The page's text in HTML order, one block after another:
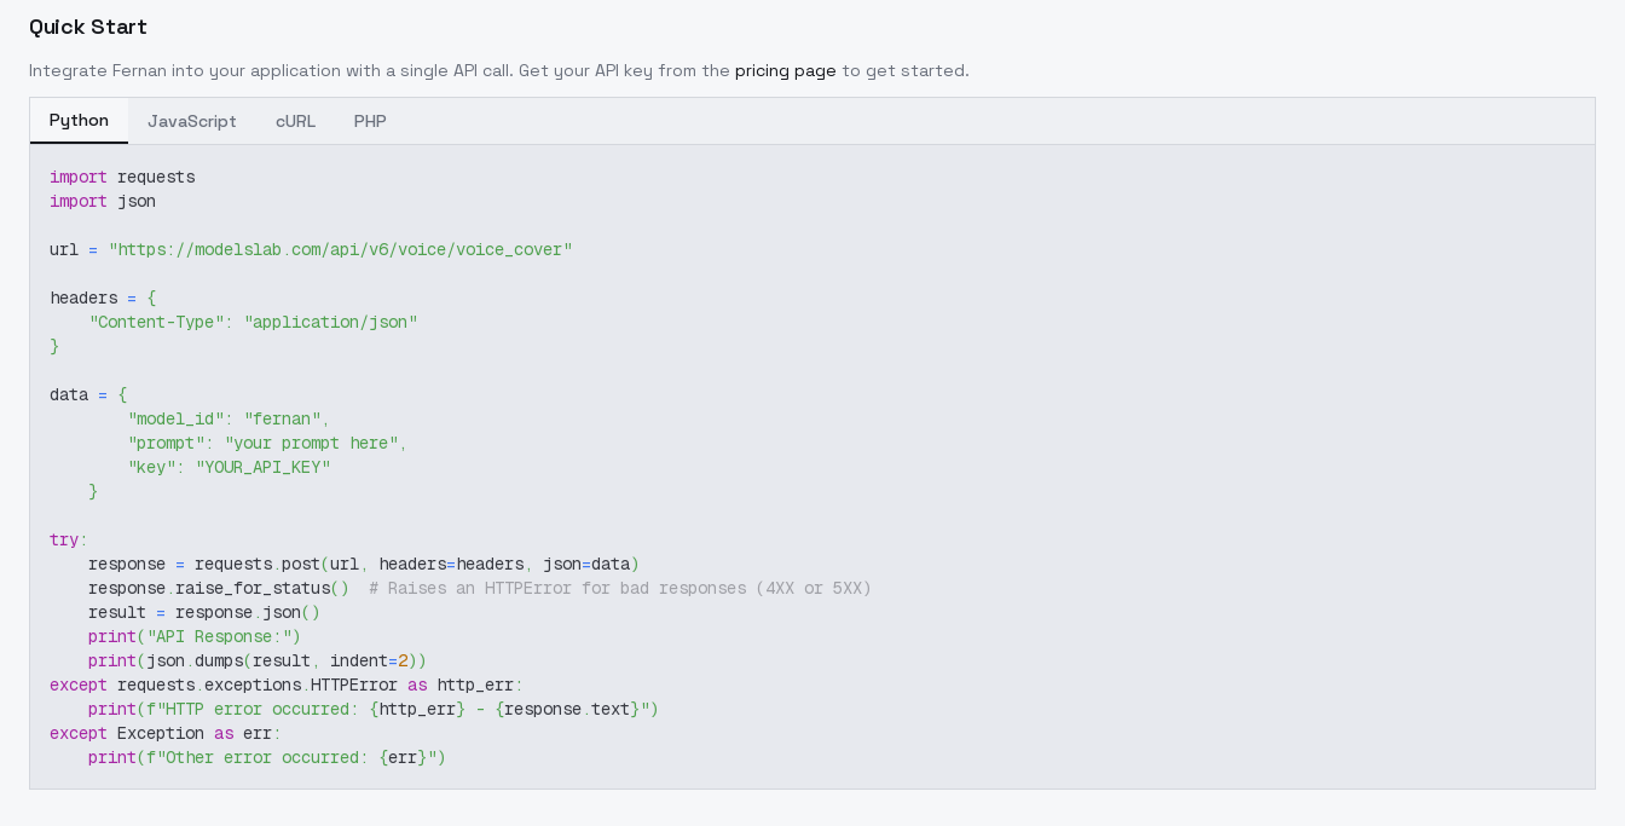
Quick Start
Integrate Fernan into your application with a single API call. Get your API key from the pricing page to get started.
Python JavaScript cURL PHP
import requests
import json
url = "https://modelslab.com/api/v6/voice/voice_cover"
headers = {
"Content-Type" :
"application/json"
}
data = {
"model_id" : "fernan" ,
"prompt" : "your prompt here" ,
"key" :
"YOUR_API_KEY"
}
try:
    response
= requests.post(url, headers=headers, json=data)
    response
. raise_for_status( )
# Raises an HTTPError for bad responses (4XX or 5XX)
    result
= response. json( )
print( "API Response:")
print(json .dumps(result , indent=2) )
except requests.exceptions.HTTPError as http_err:
print(f"HTTP error occurred: {http_err} - {response.text}")
except Exception as err:
print(f"Other error occurred: {err}")